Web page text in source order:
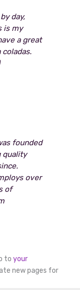
day,
is my
a great
coladas.
founded
quality
over
of
toyour
new pages for